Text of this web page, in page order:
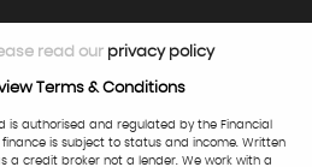
read our privacy policy
Terms & Conditions
is authorised and regulated by the Financial
finance is subject to status and income. Written
a credit broker not a lender. We work with a